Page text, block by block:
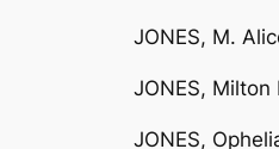
JONES, M.
JONES, Milton
JONES,